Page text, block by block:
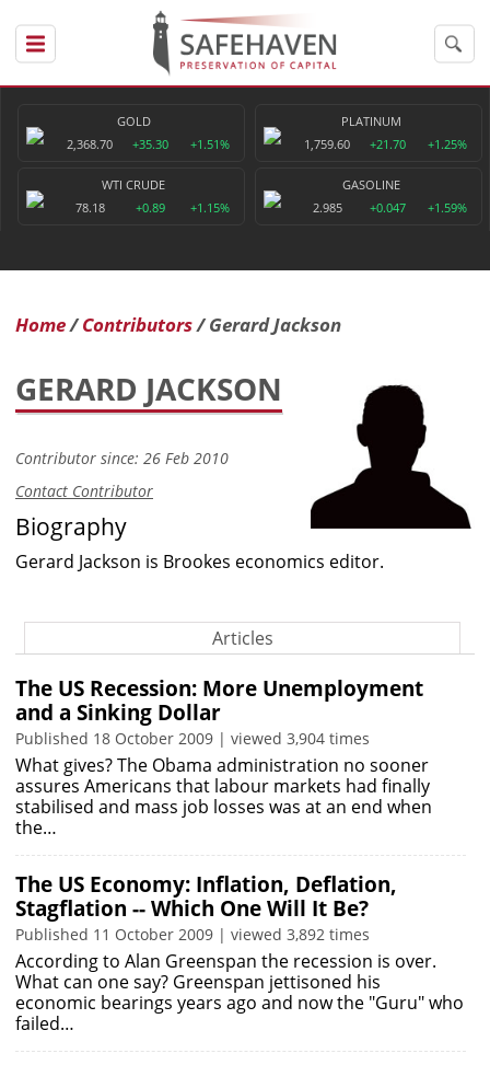
GOLD
2,368.70
+35.30 +1.51%
PLATINUM
1,759.60
+21.70 +1.25%
WTI CRUDE
78.18
+0.89 +1.15%
GASOLINE
2.985
+0.047 +1.59%
Home Contributors Gerard Jackson
GERARD JACKSON
Contributor since: 26 Feb 2010
Contact Contributor
Biography
Gerard Jackson is Brookes economics editor.
Articles
The US Recession: More Unemployment
and a Sinking Dollar
Published 18 October 2009 | viewed 3,904 times
What gives? The Obama administration no sooner
assures Americans that labour markets had finally
stabilised and mass job losses was at an end when
the…
The US Economy: Inflation, Deflation,
Stagflation -- Which One Will It Be?
Published 11 October 2009 | viewed 3,892 times
According to Alan Greenspan the recession is over.
What can one say? Greenspan jettisoned his
economic bearings years ago and now the "Guru" who
failed…